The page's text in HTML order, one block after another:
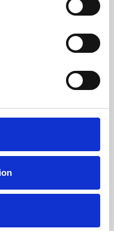
skills or education,